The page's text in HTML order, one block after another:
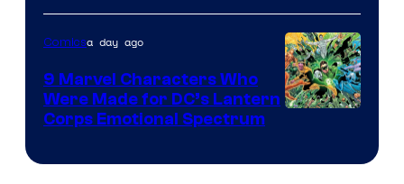
of
DC
Comics
Comicsa day ago
9 Marvel Characters Who
Were Made for DC’s Lantern
Corps Emotional Spectrum